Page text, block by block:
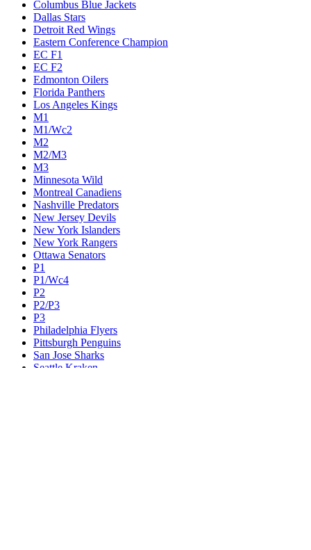
Columbus Blue Jackets
Dallas Stars
Detroit Red Wings
Eastern Conference Champion
EC F1
EC F2
Edmonton Oilers
Florida Panthers
Los Angeles Kings
M1
M1/Wc2
M2
M2/M3
M3
Minnesota Wild
Montreal Canadiens
Nashville Predators
New Jersey Devils
New York Islanders
New York Rangers
Ottawa Senators
P1
P1/Wc4
P2
P2/P3
P3
Philadelphia Flyers
Pittsburgh Penguins
San Jose Sharks
Seattle Kraken